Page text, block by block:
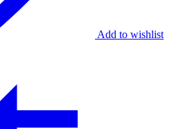
Add to wishlist